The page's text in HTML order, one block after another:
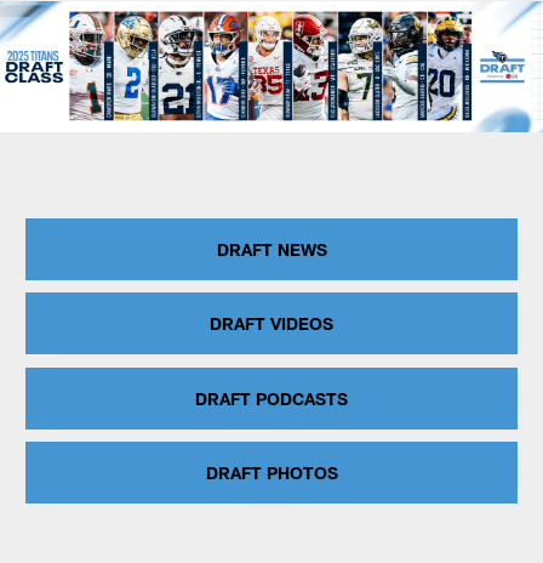
DRAFT NEWS
DRAFT VIDEOS
DRAFT PODCASTS
DRAFT PHOTOS